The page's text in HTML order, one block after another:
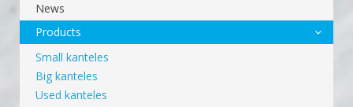
News
Products
Small kanteles
Big kanteles
Used kanteles